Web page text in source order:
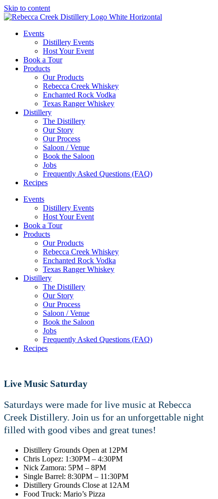
Skip to content
Events
Distillery Events
Host Your Event
Book a Tour
Products
Our Products
Rebecca Creek Whiskey
Enchanted Rock Vodka
Texas Ranger Whiskey
Distillery
The Distillery
Our Story
Our Process
Saloon / Venue
Book the Saloon
Jobs
Frequently Asked Questions (FAQ)
Recipes
Events
Distillery Events
Host Your Event
Book a Tour
Products
Our Products
Rebecca Creek Whiskey
Enchanted Rock Vodka
Texas Ranger Whiskey
Distillery
The Distillery
Our Story
Our Process
Saloon / Venue
Book the Saloon
Jobs
Frequently Asked Questions (FAQ)
Recipes
Live Music Saturday
Saturdays were made for live music at Rebecca
Creek Distillery. Join us for an unforgettable night
filled with good vibes and great tunes!
Distillery Grounds Open at 12PM
Chris Lopez: 1:30PM – 4:30PM
Nick Zamora: 5PM – 8PM
Single Barrel: 8:30PM – 11:30PM
Distillery Grounds Close at 12AM
Food Truck: Mario’s Pizza